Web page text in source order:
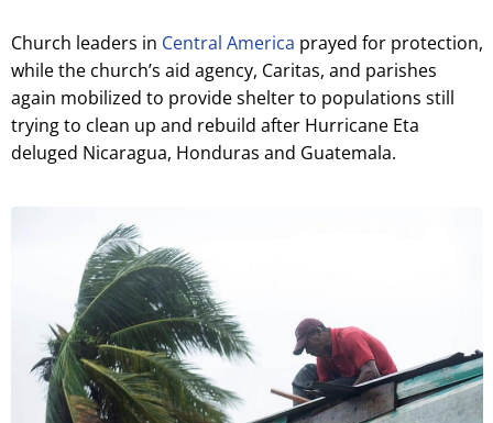
Church leaders in Central America prayed for protection,
while the church’s aid agency, Caritas, and parishes
again mobilized to provide shelter to populations still
trying to clean up and rebuild after Hurricane Eta
deluged Nicaragua, Honduras and Guatemala.